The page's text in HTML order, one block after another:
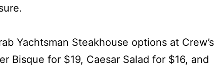
Yachtsman Steakhouse options at Crew’s
Bisque for $19, Caesar Salad for $16, and